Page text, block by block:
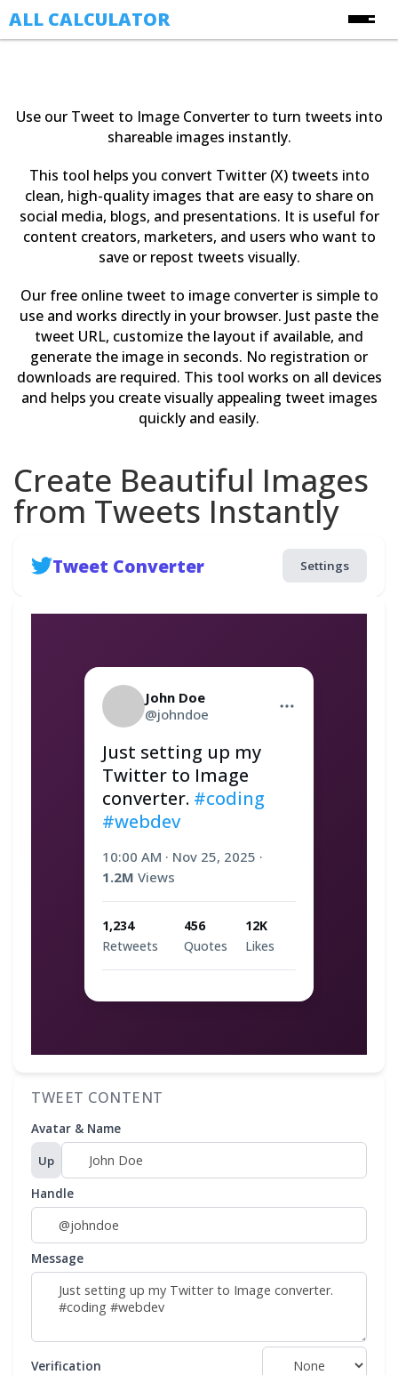
ALL CALCULATOR
Finance Calculators
Image Converter Tools
Date & Time Calculators
Ecommerce CSV Converters
Online Utility Tools
Unit Converters
YouTube Toolkit
Contact Us
Blog
Use our Tweet to Image Converter to turn tweets into
shareable images instantly.
This tool helps you convert Twitter (X) tweets into
clean, high-quality images that are easy to share on
social media, blogs, and presentations. It is useful for
content creators, marketers, and users who want to
save or repost tweets visually.
Our free online tweet to image converter is simple to
use and works directly in your browser. Just paste the
tweet URL, customize the layout if available, and
generate the image in seconds. No registration or
downloads are required. This tool works on all devices
and helps you create visually appealing tweet images
quickly and easily.
Create Beautiful Images
from Tweets Instantly
Tweet Converter Settings
John Doe
@johndoe
Just setting up my
Twitter to Image
converter. #coding
#webdev
10:00 AM · Nov 25, 2025 ·
1.2M Views
1,234
Retweets
456
Quotes
12K
Likes
TWEET CONTENT
Avatar & Name
Up
Handle
Message
Verification